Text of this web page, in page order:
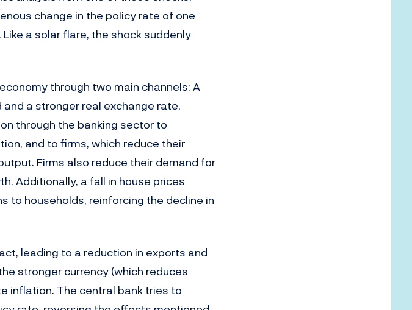
change in the policy rate of one
a solar flare, the shock suddenly
through two main channels: A
a stronger real exchange rate.
through the banking sector to
and to firms, which reduce their
Firms also reduce their demand for
Additionally, a fall in house prices
to households, reinforcing the decline in
leading to a reduction in exports and
stronger currency (which reduces
inflation. The central bank tries to